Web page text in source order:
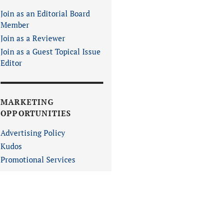
Join as an Editorial Board
Member
Join as a Reviewer
Join as a Guest Topical Issue
Editor
MARKETING
OPPORTUNITIES
Advertising Policy
Kudos
Promotional Services